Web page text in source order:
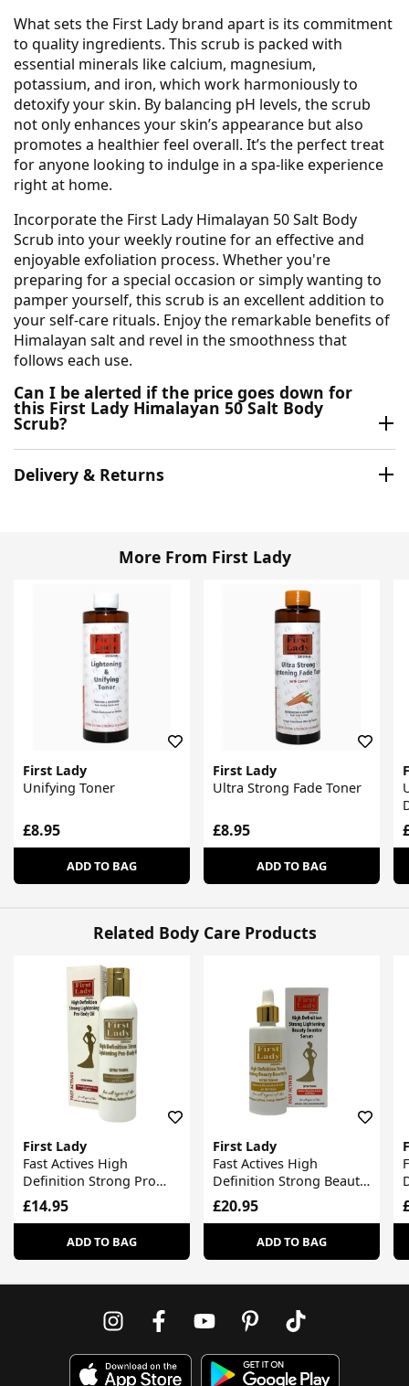
What sets the First Lady brand apart is its commitment
to quality ingredients. This scrub is packed with
essential minerals like calcium, magnesium,
potassium, and iron, which work harmoniously to
detoxify your skin. By balancing pH levels, the scrub
not only enhances your skin’s appearance but also
promotes a healthier feel overall. It’s the perfect treat
for anyone looking to indulge in a spa-like experience
right at home.
Incorporate the First Lady Himalayan 50 Salt Body
Scrub into your weekly routine for an effective and
enjoyable exfoliation process. Whether you're
preparing for a special occasion or simply wanting to
pamper yourself, this scrub is an excellent addition to
your self-care rituals. Enjoy the remarkable benefits of
Himalayan salt and revel in the smoothness that
follows each use.
Can I be alerted if the price goes down for
this First Lady Himalayan 50 Salt Body
Scrub?
Delivery & Returns
More From First Lady
First Lady
Unifying Toner
£8.95
ADD TO BAG
First Lady
Ultra Strong Fade Toner
£8.95
ADD TO BAG
Related Body Care Products
First Lady
Fast Actives High
Definition Strong Pro
Body Oil
£14.95
ADD TO BAG
First Lady
Fast Actives High
Definition Strong Beauty
Booster Serum
£20.95
ADD TO BAG